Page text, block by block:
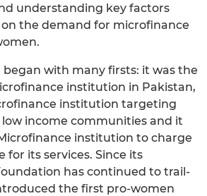
understanding key factors
the demand for microfinance
with many firsts: it was the
institution in Pakistan,
institution targeting
income communities and it
institution to charge
for its services. Since its
has continued to trail-
the first pro-women